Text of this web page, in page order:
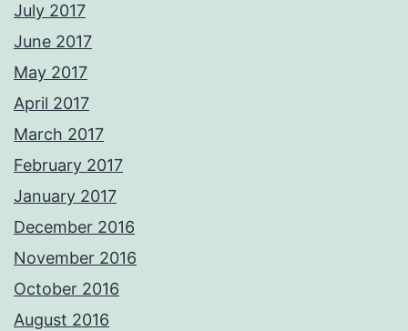
July 2017
June 2017
May 2017
April 2017
March 2017
February 2017
January 2017
December 2016
November 2016
October 2016
August 2016